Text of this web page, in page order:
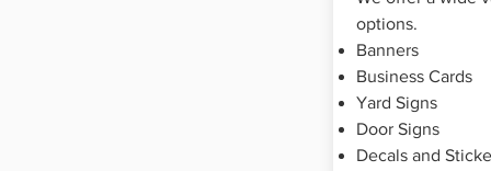
options.
Banners
Business Cards
Yard Signs
Door Signs
Decals and